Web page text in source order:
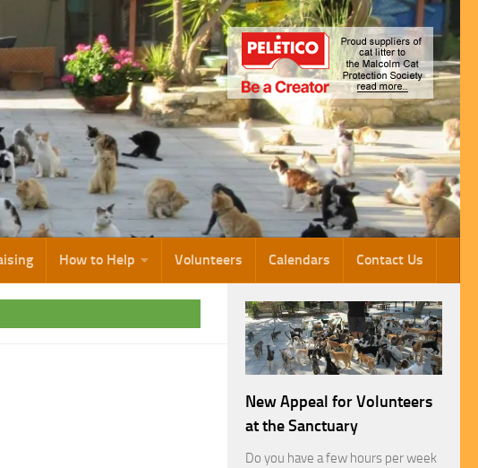
How to Help Volunteers Calendars Contact Us
New Appeal for Volunteers
at the Sanctuary
Do you have a few hours per week